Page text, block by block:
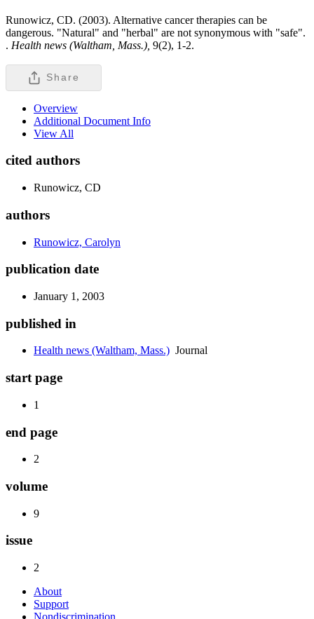
Runowicz, CD. (2003). Alternative cancer therapies can be
dangerous. "Natural" and "herbal" are not synonymous with "safe".
. Health news (Waltham, Mass.), 9(2), 1-2.
Share
Overview
Additional Document Info
View All
cited authors
Runowicz, CD
authors
Runowicz, Carolyn
publication date
January 1, 2003
published in
Health news (Waltham, Mass.) Journal
start page
1
end page
2
volume
9
issue
2
About
Support